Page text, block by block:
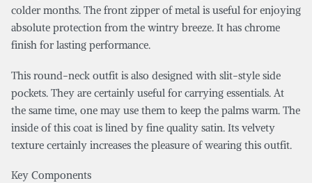
colder months. The front zipper of metal is useful for enjoying
absolute protection from the wintry breeze. It has chrome
finish for lasting performance.
This round-neck outfit is also designed with slit-style side
pockets. They are certainly useful for carrying essentials. At
the same time, one may use them to keep the palms warm. The
inside of this coat is lined by fine quality satin. Its velvety
texture certainly increases the pleasure of wearing this outfit.
Key Components